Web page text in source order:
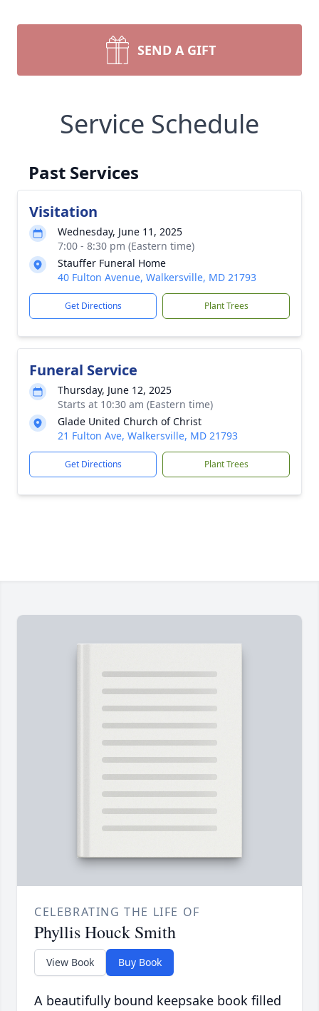
SEND A GIFT
Service Schedule
Past Services
Visitation
Wednesday, June 11, 2025
7:00 - 8:30 pm (Eastern time)
Stauffer Funeral Home
40 Fulton Avenue, Walkersville, MD 21793
Get Directions Plant Trees
Funeral Service
Thursday, June 12, 2025
Starts at 10:30 am (Eastern time)
Glade United Church of Christ
21 Fulton Ave, Walkersville, MD 21793
Get Directions Plant Trees
CELEBRATING THE LIFE OF
Phyllis Houck Smith
View Book Buy Book
A beautifully bound keepsake book filled